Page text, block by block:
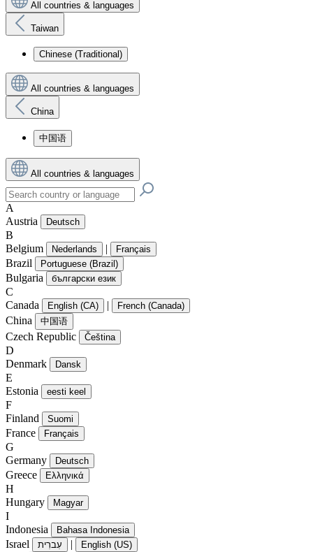
All countries & languages
Taiwan
Chinese (Traditional)
All countries & languages
China
中国语
All countries & languages
A
Austria
Deutsch
B
Belgium
Nederlands | Français
Brazil Portuguese (Brazil)
Bulgaria български език
C
Canada
English (CA) | French (Canada)
China 中国语
Czech Republic Čeština
D
Denmark
Dansk
E
Estonia
eesti keel
F
Finland
Suomi
France Français
G
Germany
Deutsch
Greece Ελληνικά
H
Hungary
Magyar
I
Indonesia
Bahasa Indonesia
Israel עִברִית | English (US)